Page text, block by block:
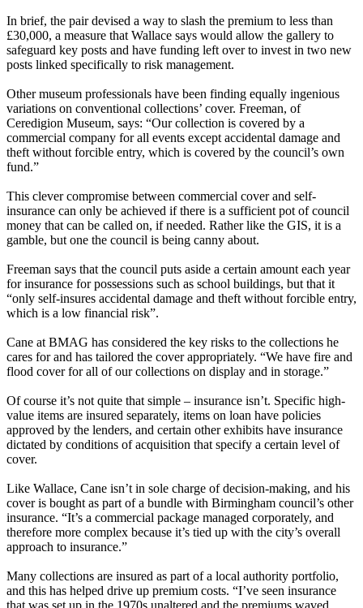
In brief, the pair devised a way to slash the premium to less than
£30,000, a measure that Wallace says would allow the gallery to
safeguard key posts and have funding left over to invest in two new
posts linked specifically to risk management.
Other museum professionals have been finding equally ingenious
variations on conventional collections’ cover. Freeman, of
Ceredigion Museum, says: “Our collection is covered by a
commercial company for all events except accidental damage and
theft without forcible entry, which is covered by the council’s own
fund.”
This clever compromise between commercial cover and self-
insurance can only be achieved if there is a sufficient pot of council
money that can be called on, if needed. Rather like the GIS, it is a
gamble, but one the council is being canny about.
Freeman says that the council puts aside a certain amount each year
for insurance for possessions such as school buildings, but that it
“only self-insures accidental damage and theft without forcible entry,
which is a low financial risk”.
Cane at BMAG has considered the key risks to the collections he
cares for and has tailored the cover appropriately. “We have fire and
flood cover for all of our collections on display and in storage.”
Of course it’s not quite that simple – insurance isn’t. Specific high-
value items are insured separately, items on loan have policies
approved by the lenders, and certain other exhibits have insurance
dictated by conditions of acquisition that specify a certain level of
cover.
Like Wallace, Cane isn’t in sole charge of decision-making, and his
cover is bought as part of a bundle with Birmingham council’s other
insurance. “It’s a commercial package managed corporately, and
therefore more complex because it’s tied up with the city’s overall
approach to insurance.”
Many collections are insured as part of a local authority portfolio,
and this has helped drive up premium costs. “I’ve seen insurance
that was set up in the 1970s unaltered and the premiums waved